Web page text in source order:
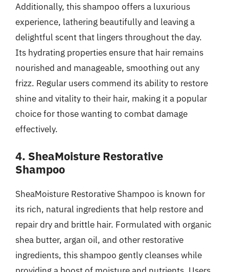
Additionally, this shampoo offers a luxurious
experience, lathering beautifully and leaving a
delightful scent that lingers throughout the day.
Its hydrating properties ensure that hair remains
nourished and manageable, smoothing out any
frizz. Regular users commend its ability to restore
shine and vitality to their hair, making it a popular
choice for those wanting to combat damage
effectively.
4. SheaMoisture Restorative
Shampoo
SheaMoisture Restorative Shampoo is known for
its rich, natural ingredients that help restore and
repair dry and brittle hair. Formulated with organic
shea butter, argan oil, and other restorative
ingredients, this shampoo gently cleanses while